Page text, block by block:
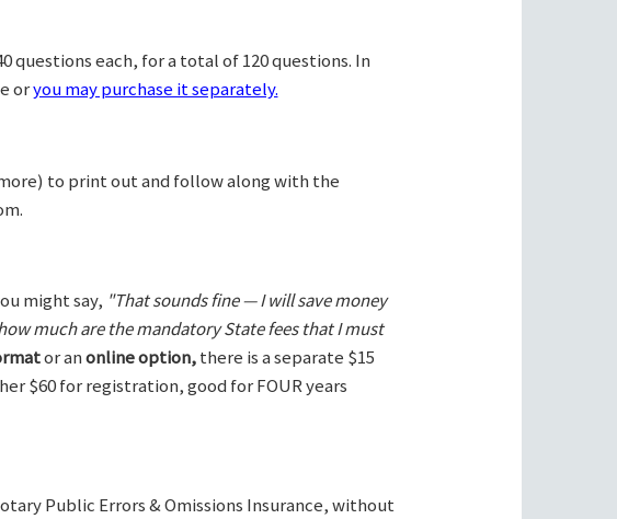
questions each, for a total of 120 questions. In
oryou may purchase it separately.
to print out and follow along with the
might say, "That sounds fine — I will save money
much are the mandatory State fees that I must
or anonline option,there is a separate $15
$60 for registration, good for FOUR years
Public Errors & Omissions Insurance, without